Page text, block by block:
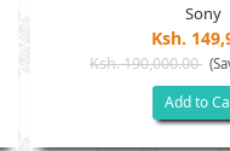
Sony
Ksh.
Ksh. 190,000.00
Add to